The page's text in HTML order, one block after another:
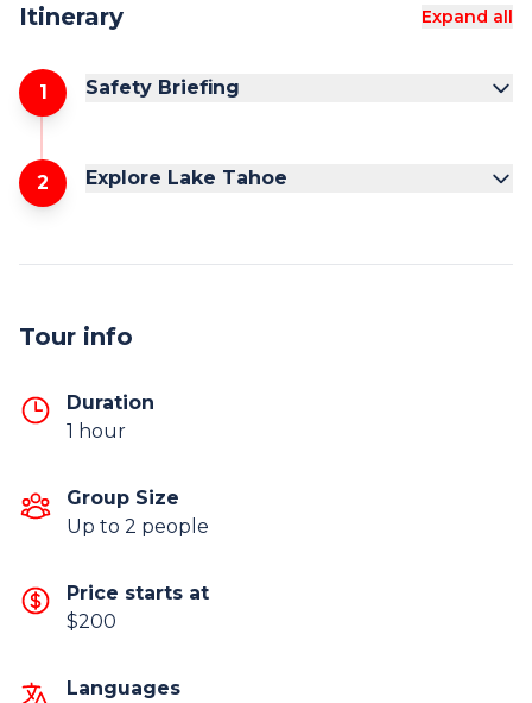
Itinerary Expand all
1 Safety Briefing
2 Explore Lake Tahoe
Tour info
Duration
1 hour
Group Size
Up to 2 people
Price starts at
$200
Languages